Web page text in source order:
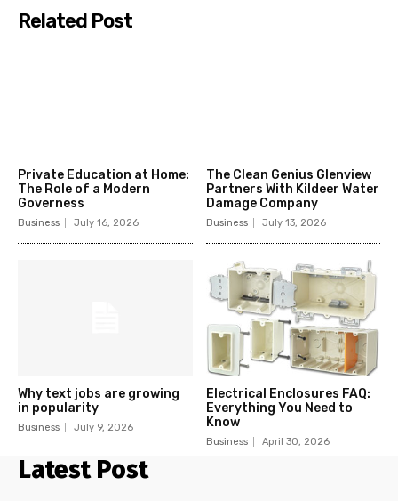
Related Post
Private Education at Home:
The Role of a Modern
Governess
Business July 16, 2026
The Clean Genius Glenview
Partners With Kildeer Water
Damage Company
Business July 13, 2026
Why text jobs are growing
in popularity
Business July 9, 2026
Electrical Enclosures FAQ:
Everything You Need to
Know
Business April 30, 2026
Latest Post